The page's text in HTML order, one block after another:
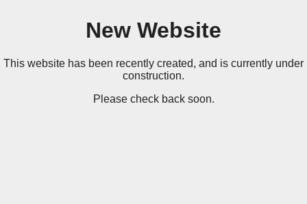
New Website
This website has been recently created, and is currently under
construction.
Please check back soon.